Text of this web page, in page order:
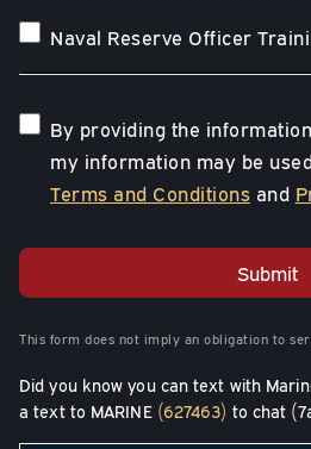
Naval Reserve Officer
By providing the
my information may be
Terms and Conditions and
Submit
This form does not imply an obligation to
Did you know you can text with
a text to MARINE (627463) to chat